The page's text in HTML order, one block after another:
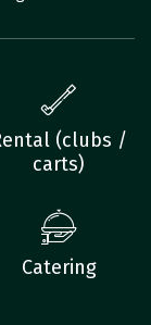
(clubs /
carts)
Catering